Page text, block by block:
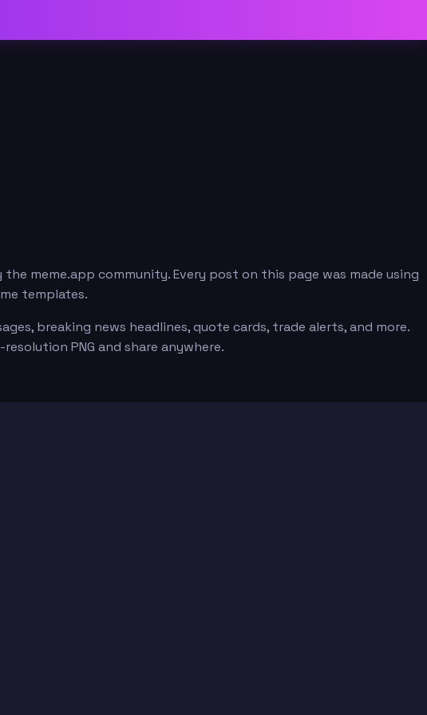
meme.app community. Every post on this page was made using
templates.
breaking news headlines, quote cards, trade alerts, and more.
PNG and share anywhere.